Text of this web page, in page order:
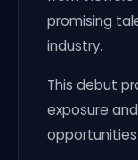
promising
industry.
This debut
exposure